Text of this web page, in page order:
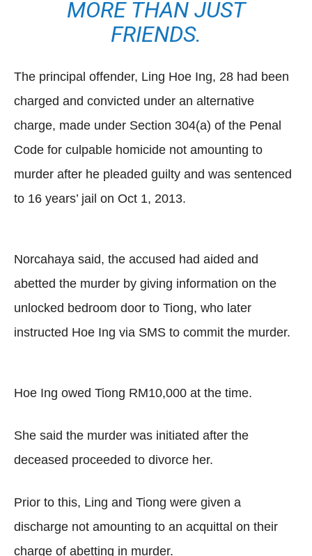
MORE THAN JUST
FRIENDS.
The principal offender, Ling Hoe Ing, 28 had been
charged and convicted under an alternative
charge, made under Section 304(a) of the Penal
Code for culpable homicide not amounting to
murder after he pleaded guilty and was sentenced
to 16 years’ jail on Oct 1, 2013.
Norcahaya said, the accused had aided and
abetted the murder by giving information on the
unlocked bedroom door to Tiong, who later
instructed Hoe Ing via SMS to commit the murder.
Hoe Ing owed Tiong RM10,000 at the time.
She said the murder was initiated after the
deceased proceeded to divorce her.
Prior to this, Ling and Tiong were given a
discharge not amounting to an acquittal on their
charge of abetting in murder.